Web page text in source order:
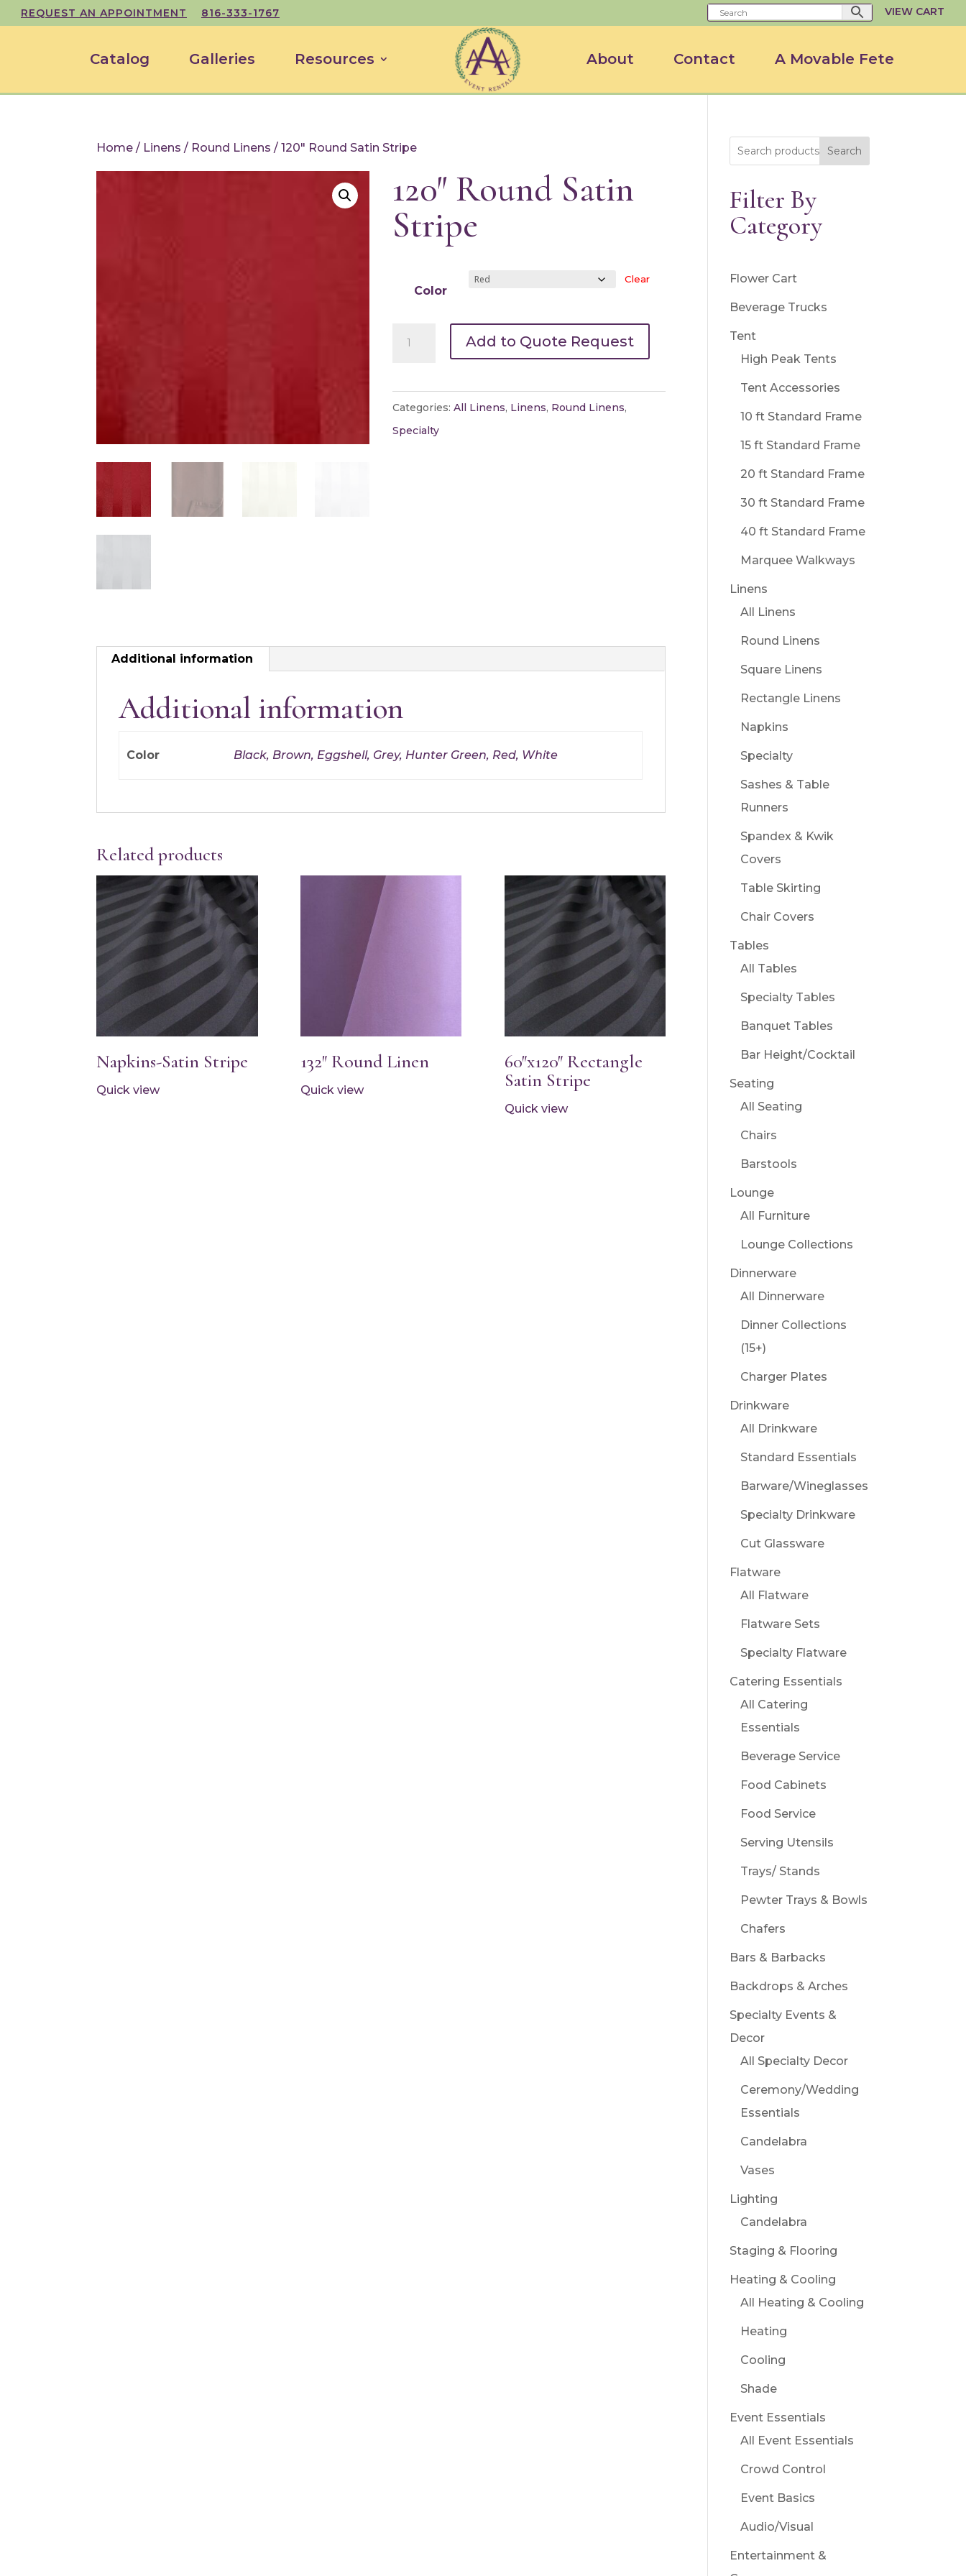
REQUEST AN APPOINTMENT 816-333-1767 VIEW CART
Catalog Galleries Resources About Contact A Movable Fete
Home / Linens / Round Linens / 120″ Round Satin Stripe
120″ Round Satin
Stripe
Color
Clear
Stripe
quantity
Add to Quote Request
Categories:All Linens, Linens, Round Linens,
Specialty
Additional information
Additional information
Color Black, Brown, Eggshell, Grey, Hunter Green, Red, White
Related products
Napkins-Satin Stripe
Quick view
132″ Round Linen
Quick view
60″x120″ Rectangle
Satin Stripe
Quick view
Search
Filter By
Category
Flower Cart
Beverage Trucks
Tent
High Peak Tents
Tent Accessories
10 ft Standard Frame
15 ft Standard Frame
20 ft Standard Frame
30 ft Standard Frame
40 ft Standard Frame
Marquee Walkways
Linens
All Linens
Round Linens
Square Linens
Rectangle Linens
Napkins
Specialty
Sashes & Table
Runners
Spandex & Kwik
Covers
Table Skirting
Chair Covers
Tables
All Tables
Specialty Tables
Banquet Tables
Bar Height/Cocktail
Seating
All Seating
Chairs
Barstools
Lounge
All Furniture
Lounge Collections
Dinnerware
All Dinnerware
Dinner Collections
(15+)
Charger Plates
Drinkware
All Drinkware
Standard Essentials
Barware/Wineglasses
Specialty Drinkware
Cut Glassware
Flatware
All Flatware
Flatware Sets
Specialty Flatware
Catering Essentials
All Catering
Essentials
Beverage Service
Food Cabinets
Food Service
Serving Utensils
Trays/ Stands
Pewter Trays & Bowls
Chafers
Bars & Barbacks
Backdrops & Arches
Specialty Events &
Decor
All Specialty Decor
Ceremony/Wedding
Essentials
Candelabra
Vases
Lighting
Candelabra
Staging & Flooring
Heating & Cooling
All Heating & Cooling
Heating
Cooling
Shade
Event Essentials
All Event Essentials
Crowd Control
Event Basics
Audio/Visual
Entertainment &